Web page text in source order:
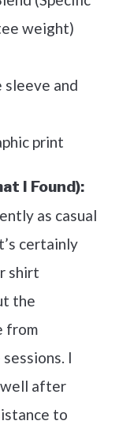
weight)
and
print
I Found):
as casual
certainly
shirt
the
from
I
well after
to